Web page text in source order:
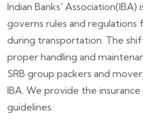
Indian Banks' Association(IBA)
governs rules and
during transportation. The
proper handling and
SRB group packers and
IBA. We provide the insurance
guidelines.